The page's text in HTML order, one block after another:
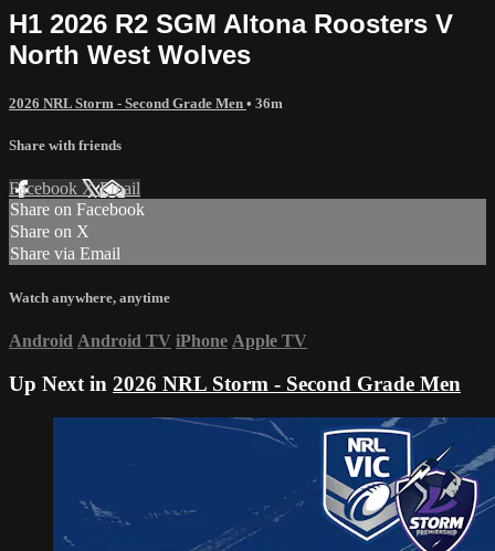
H1 2026 R2 SGM Altona Roosters V
North West Wolves
2026 NRL Storm - Second Grade Men • 36m
Share with friends
Facebook XEmail
Share on Facebook
Share on X
Share via Email
Watch anywhere, anytime
Android Android TV iPhone Apple TV
Up Next in 2026 NRL Storm - Second Grade Men